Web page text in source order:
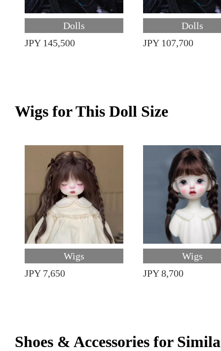
Dolls
JPY 145,500
Dolls
JPY 107,700
Wigs for This Doll Size
Wigs
JPY 7,650
Wigs
JPY 8,700
Shoes & Accessories for